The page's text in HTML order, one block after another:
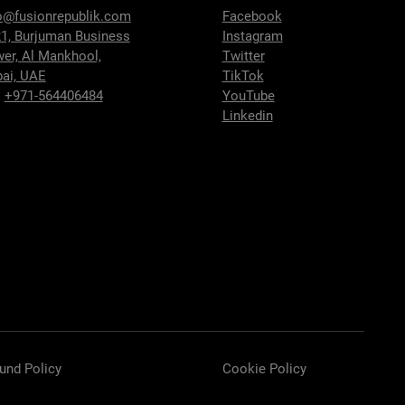
Burjuman Business
Al Mankhool,
UAE
+971-564406484
Facebook
Instagram
Twitter
TikTok
YouTube
Linkedin
Policy Cookie Policy